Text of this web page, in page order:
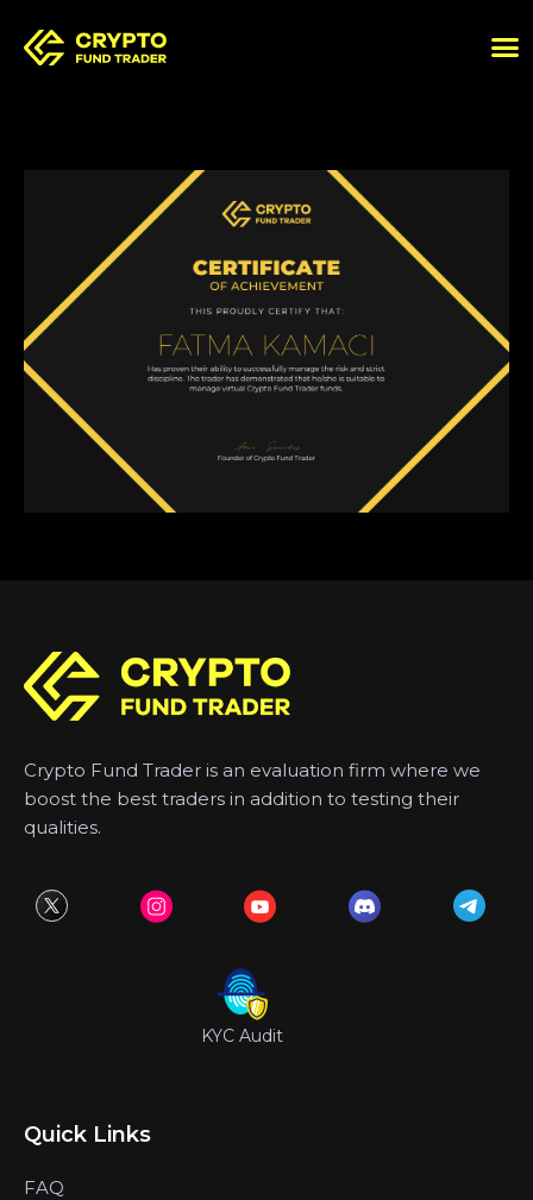
Crypto Fund Trader is an evaluation firm where we
boost the best traders in addition to testing their
qualities.
KYC Audit
Quick Links
FAQ